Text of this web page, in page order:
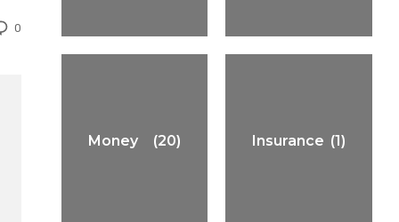
0
Money (20) Insurance (1)